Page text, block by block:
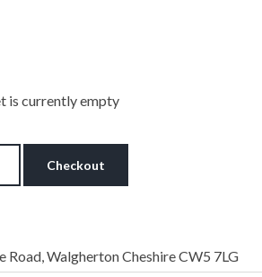
is currently empty
Checkout
Road, Walgherton Cheshire CW5 7LG